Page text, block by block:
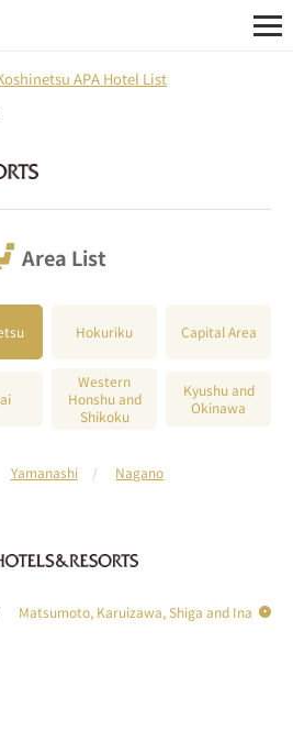
APA Hotel List
Area List
Hokuriku Capital Area
Western
Honshu and
Shikoku
Kyushu and
Okinawa
Yamanashi Nagano
Matsumoto, Karuizawa, Shiga and Ina